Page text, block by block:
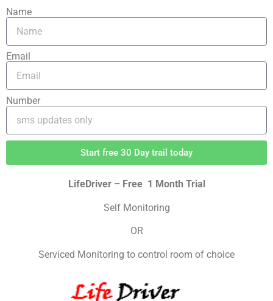
Name
Email
Number
Start free 30 Day trail today
LifeDriver – Free 1 Month Trial
Self Monitoring
OR
Serviced Monitoring to control room of choice